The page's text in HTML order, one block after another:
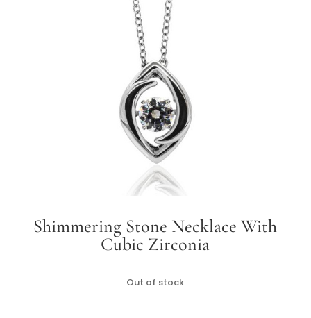
Shimmering Stone Necklace With
Cubic Zirconia
Out of stock